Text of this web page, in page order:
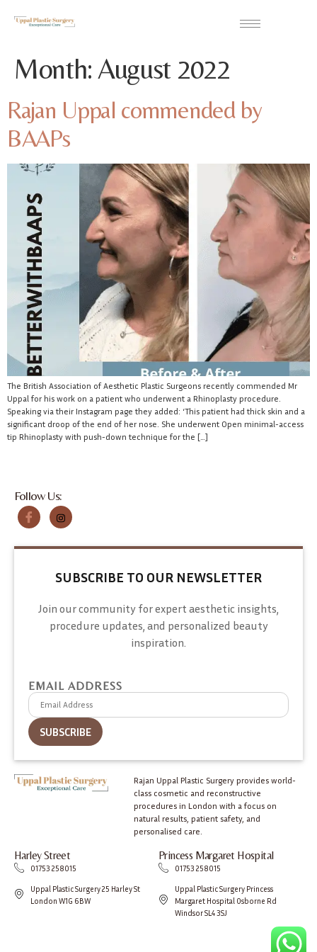
Month: August 2022
Rajan Uppal commended by
BAAPs
The British Association of Aesthetic Plastic Surgeons recently commended Mr
Uppal for his work on a patient who underwent a Rhinoplasty procedure.
Speaking via their Instagram page they added: ‘This patient had thick skin and a
significant droop of the end of her nose. She underwent Open minimal-access
tip Rhinoplasty with push-down technique for the […]
Rajan Uppal Plastic Surgery provides world-
class cosmetic and reconstructive
procedures in London with a focus on
natural results, patient safety, and
personalised care.
Harley Street
01753 258015
Uppal Plastic Surgery 25 Harley St
London W1G 6BW
Princess Margaret Hospital
01753 258015
Uppal Plastic Surgery Princess
Margaret Hospital Osborne Rd
Windsor SL4 3SJ
Follow Us:
SUBSCRIBE TO OUR NEWSLETTER
Join our community for expert aesthetic insights,
procedure updates, and personalized beauty
inspiration.
EMAIL ADDRESS